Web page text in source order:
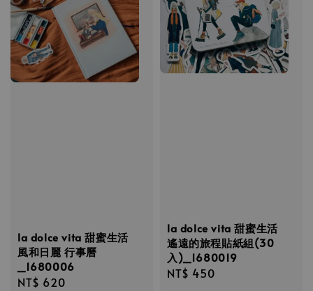
la dolce vita 甜蜜生活
風和日麗 行事曆
_1680006
Regular
NT$ 620
la dolce vita 甜蜜生活
遙遠的旅程貼紙組(30
入)_1680019
Regular
NT$ 450